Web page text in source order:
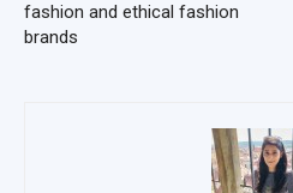
fashion and ethical fashion
brands